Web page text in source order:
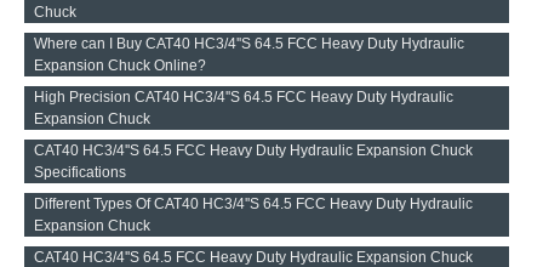
Chuck
Where can I Buy CAT40 HC3/4''S 64.5 FCC Heavy Duty Hydraulic
Expansion Chuck Online?
High Precision CAT40 HC3/4''S 64.5 FCC Heavy Duty Hydraulic
Expansion Chuck
CAT40 HC3/4''S 64.5 FCC Heavy Duty Hydraulic Expansion Chuck
Specifications
Different Types Of CAT40 HC3/4''S 64.5 FCC Heavy Duty Hydraulic
Expansion Chuck
CAT40 HC3/4''S 64.5 FCC Heavy Duty Hydraulic Expansion Chuck